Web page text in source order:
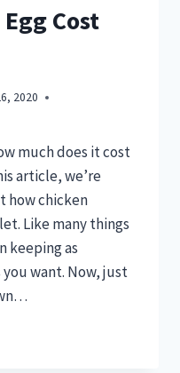
Cost
2020
much does it cost
article, we’re
how chicken
Like many things
keeping as
want. Now, just